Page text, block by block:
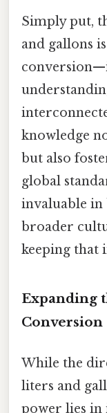
Simply put,
and gallons
knowledge
but also
global
invaluable in
broader
keeping that
Expanding
Conversion
While the
liters and
power lies in